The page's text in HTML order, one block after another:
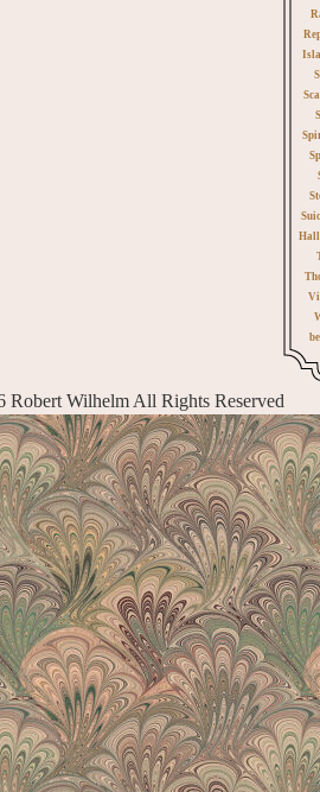
Hall
Wilhelm All Rights Reserved